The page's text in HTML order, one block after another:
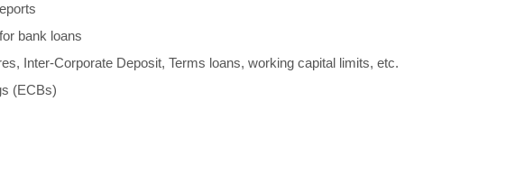
bank loans
Inter-Corporate Deposit, Terms loans, working capital limits, etc.
(ECBs)